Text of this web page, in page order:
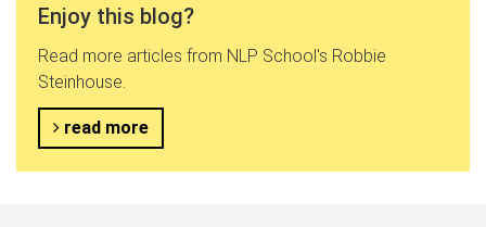
Enjoy this blog?
Read more articles from NLP School's Robbie
Steinhouse.
read more